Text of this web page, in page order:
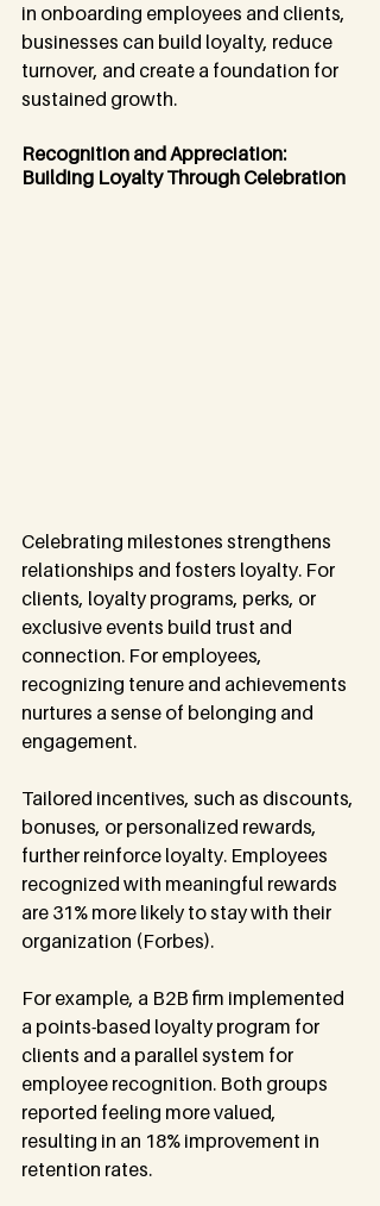
in onboarding employees and clients,
businesses can build loyalty, reduce
turnover, and create a foundation for
sustained growth.
Recognition and Appreciation:
Building Loyalty Through Celebration
Celebrating milestones strengthens
relationships and fosters loyalty. For
clients, loyalty programs, perks, or
exclusive events build trust and
connection. For employees,
recognizing tenure and achievements
nurtures a sense of belonging and
engagement.
Tailored incentives, such as discounts,
bonuses, or personalized rewards,
further reinforce loyalty. Employees
recognized with meaningful rewards
are 31% more likely to stay with their
organization (Forbes).
For example, a B2B firm implemented
a points-based loyalty program for
clients and a parallel system for
employee recognition. Both groups
reported feeling more valued,
resulting in an 18% improvement in
retention rates.